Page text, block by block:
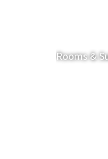
Rooms &